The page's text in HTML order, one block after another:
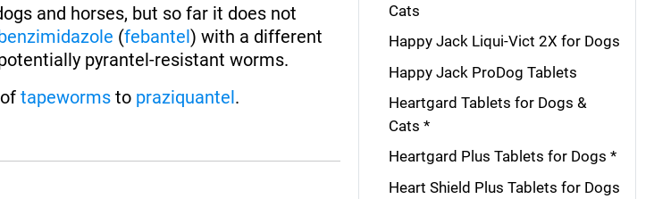
and horses, but so far it does not
(febantel) with a different
pyrantel-resistant worms.
oftapeworms to praziquantel.
Cats
Happy Jack Liqui-Vict 2X for Dogs
Happy Jack ProDog Tablets
Heartgard Tablets for Dogs &
Cats *
Heartgard Plus Tablets for Dogs *
Heart Shield Plus Tablets for Dogs